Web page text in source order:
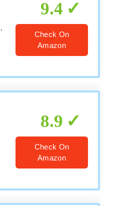
9.4
Check On
Amazon
8.9
Check On
Amazon